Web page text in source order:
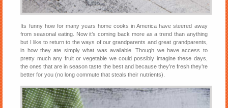
Its funny how for many years home cooks in America have steered away
from seasonal eating. Now it’s coming back more as a trend than anything
but I like to return to the ways of our grandparents and great grandparents,
in how they ate simply what was available. Though we have access to
pretty much any fruit or vegetable we could possibly imagine these days,
the ones that are in season taste the best and because they’re fresh they’re
better for you (no long commute that steals their nutrients).